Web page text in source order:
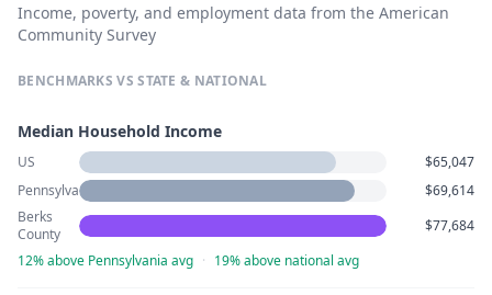
Income, poverty, and employment data from the American
Community Survey
BENCHMARKS VS STATE & NATIONAL
Median Household Income
US
$65,047
Pennsylvania
$69,614
Berks
County
$77,684
12% above Pennsylvania avg · 19% above national avg